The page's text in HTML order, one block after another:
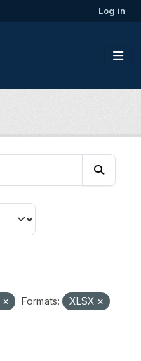
Log in
Formats:
XLSX